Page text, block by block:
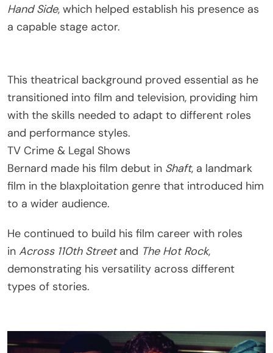
Hand Side, which helped establish his presence as
a capable stage actor.
This theatrical background proved essential as he
transitioned into film and television, providing him
with the skills needed to adapt to different roles
and performance styles.
TV Crime & Legal Shows
Bernard made his film debut in Shaft, a landmark
film in the blaxploitation genre that introduced him
to a wider audience.
He continued to build his film career with roles
in Across 110th Streetand The Hot Rock,
demonstrating his versatility across different
types of stories.